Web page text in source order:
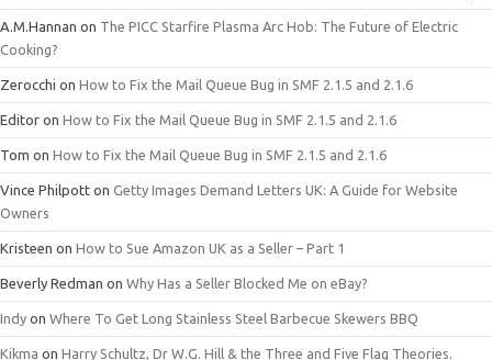
A.M.Hannan on The PICC Starfire Plasma Arc Hob: The Future of Electric
Cooking?
Zerocchi on How to Fix the Mail Queue Bug in SMF 2.1.5 and 2.1.6
Editor on How to Fix the Mail Queue Bug in SMF 2.1.5 and 2.1.6
Tom on How to Fix the Mail Queue Bug in SMF 2.1.5 and 2.1.6
Vince Philpott on Getty Images Demand Letters UK: A Guide for Website
Owners
Kristeen on How to Sue Amazon UK as a Seller – Part 1
Beverly Redman on Why Has a Seller Blocked Me on eBay?
Indy on Where To Get Long Stainless Steel Barbecue Skewers BBQ
Kikma on Harry Schultz, Dr W.G. Hill & the Three and Five Flag Theories.